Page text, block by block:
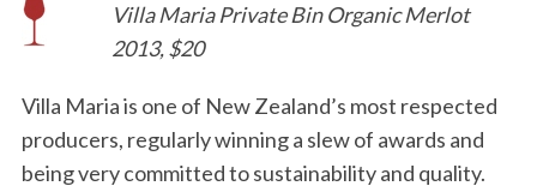
Villa Maria Private Bin Organic Merlot
2013, $20
Villa Maria is one of New Zealand’s most respected
producers, regularly winning a slew of awards and
being very committed to sustainability and quality.